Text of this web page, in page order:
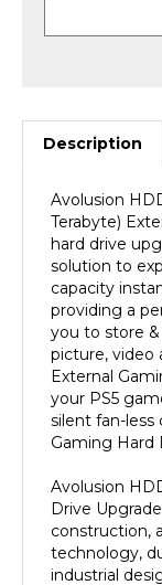
Description
Terabyte)
hard drive
solution to
capacity
providing a
you to store
picture, video
External
your PS5
silent fan-less
Gaming Hard
Drive
construction,
technology,
industrial
of reliable